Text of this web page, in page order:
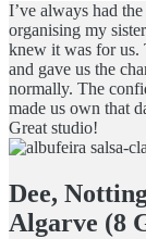
I’ve always had
organising my
knew it was for us.
and gave us the
normally. The
made us own that
Great studio!
Dee,
Algarve (8